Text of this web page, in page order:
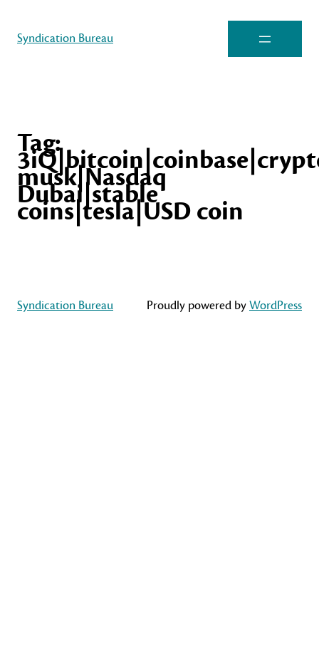
Syndication Bureau
Tag:
musk|Nasdaq
Dubai|stable
coins|tesla|USD coin
Syndication Bureau Proudly powered byWordPress